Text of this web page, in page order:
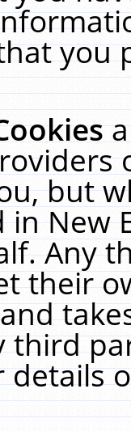
you
but
in New
Any
their
third